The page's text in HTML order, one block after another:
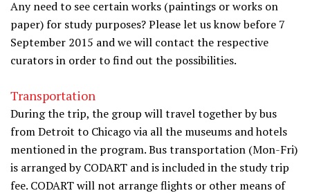
Any need to see certain works (paintings or works on
paper) for study purposes? Please let us know before 7
September 2015 and we will contact the respective
curators in order to find out the possibilities.
Transportation
During the trip, the group will travel together by bus
from Detroit to Chicago via all the museums and hotels
mentioned in the program. Bus transportation (Mon-Fri)
is arranged by CODART and is included in the study trip
fee. CODART will not arrange flights or other means of